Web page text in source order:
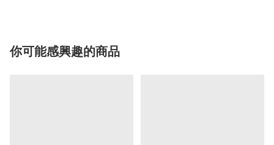
你可能感興趣的商品